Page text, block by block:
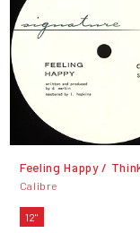
Feeling Happy /
Calibre
12"